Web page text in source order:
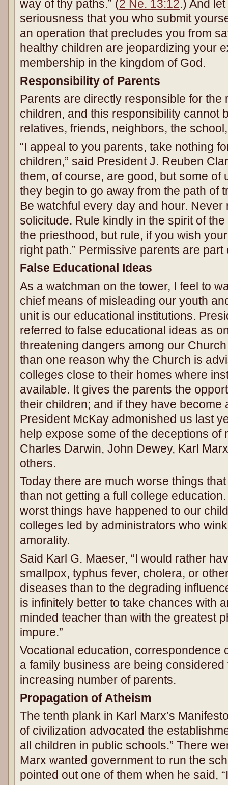
way of thy paths.” (2 Ne. 13:12.) And
seriousness that you who submit
an operation that precludes you from
healthy children are jeopardizing your
membership in the kingdom of God.
Responsibility of Parents
Parents are directly responsible for the
children, and this responsibility cannot
relatives, friends, neighbors, the
“I appeal to you parents, take nothing
children,” said President J. Reuben
them, of course, are good, but some of
they begin to go away from the path of
Be watchful every day and hour.
solicitude. Rule kindly in the spirit of
the priesthood, but rule, if you wish
right path.” Permissive parents are part
False Educational Ideas
As a watchman on the tower, I feel to
chief means of misleading our youth
unit is our educational institutions.
referred to false educational ideas as
threatening dangers among our
than one reason why the Church is
colleges close to their homes where
available. It gives the parents the
their children; and if they have become
President McKay admonished us last
help expose some of the deceptions of
Charles Darwin, John Dewey, Karl
others.
Today there are much worse things
than not getting a full college
worst things have happened to our
colleges led by administrators who
amorality.
Said Karl G. Maeser, “I would rather
smallpox, typhus fever, cholera, or
diseases than to the degrading
is infinitely better to take chances with
minded teacher than with the greatest
impure.”
Vocational education, correspondence
a family business are being
increasing number of parents.
Propagation of Atheism
The tenth plank in Karl Marx’s
of civilization advocated the
all children in public schools.” There
Marx wanted government to run the
pointed out one of them when he said,